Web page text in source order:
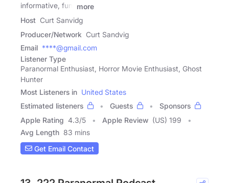
informative, fun,
more
Host Curt Sanvidg
Producer/Network Curt Sandvig
Email ****@gmail.com
Listener Type
Paranormal Enthusiast, Horror Movie Enthusiast, Ghost
Hunter
Most Listeners in United States
Estimated listeners
Guests
Sponsors
Apple Rating 4.3/5 Apple Review (US) 199
Avg Length 83 mins
Get Email Contact